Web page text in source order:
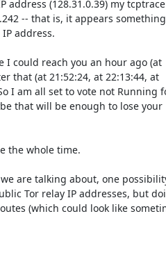
address (128.31.0.39) my
-- that is, it appears
address.
I could reach you an hour ago (at
that (at 21:52:24, at 22:13:44, at
I am all set to vote not Running
that will be enough to lose your
the whole time.
are talking about, one
Tor relay IP addresses, but
(which could look like